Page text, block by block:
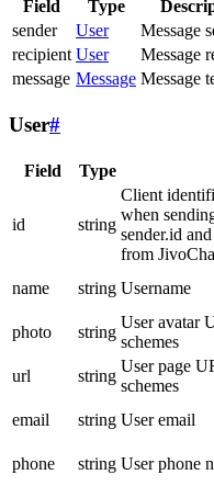
Field Type
sender
User
Message
recipient User
Message
message Message Message
User#
Field Type
id string
Client
when
sender.id
from
name string Username
photo
string
User avatar
schemes
url
string
User page
schemes
email
string User email
phone
string User phone